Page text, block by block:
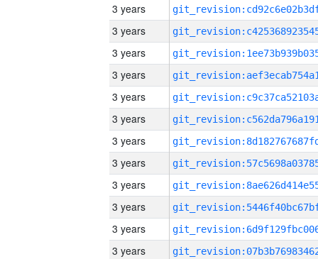
3 years
3 years
3 years
3 years
3 years
3 years
3 years
3 years
3 years
3 years
3 years
3 years